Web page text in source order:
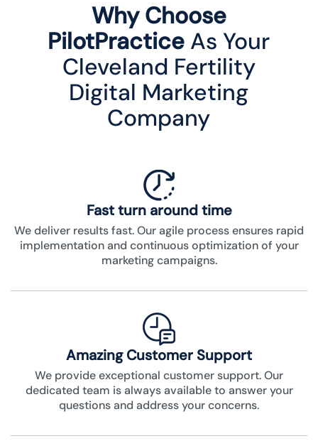
Why Choose
PilotPractice As Your
Cleveland Fertility
Digital Marketing
Company
Fast turn around time
We deliver results fast. Our agile process ensures rapid
implementation and continuous optimization of your
marketing campaigns.
Amazing Customer Support
We provide exceptional customer support. Our
dedicated team is always available to answer your
questions and address your concerns.